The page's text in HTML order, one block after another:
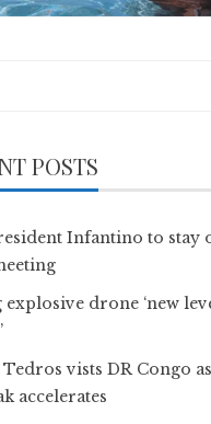
POSTS
Infantino to stay
explosive drone ‘new
Tedros vists DR Congo
accelerates